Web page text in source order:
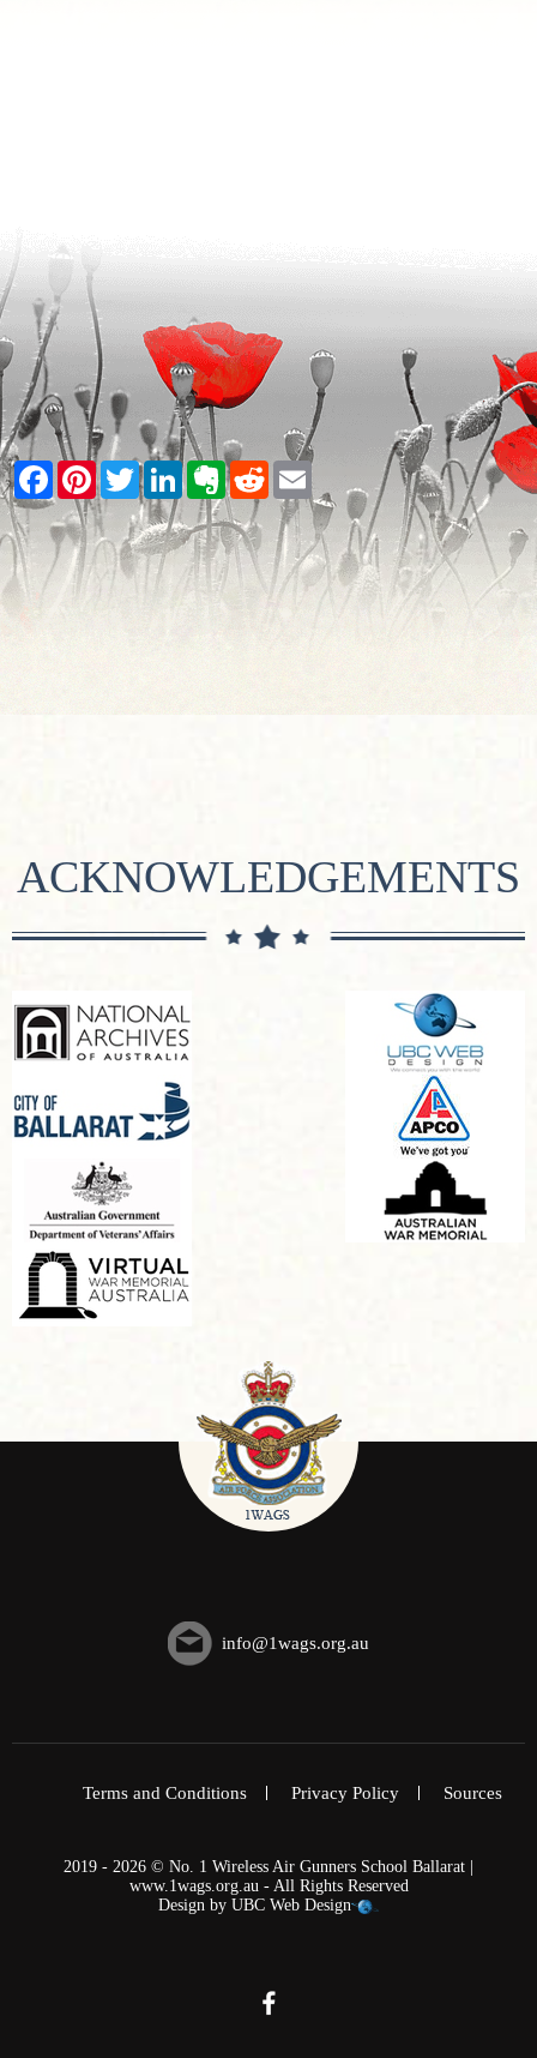
Facebook
PinterestTwitterLinkedInEvernote
RedditEmail
ACKNOWLEDGEMENTS
info@1wags.org.au
Terms and Conditions Privacy Policy Sources
2019 - 2026 © No. 1 Wireless Air Gunners School Ballarat |
www.1wags.org.au - All Rights Reserved
Design by UBC Web Design